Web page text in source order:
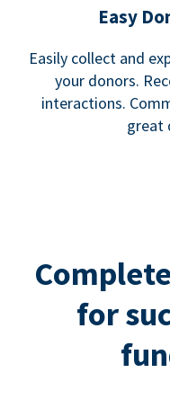
Easy
Easily collect and
your donors.
interactions.
great
for